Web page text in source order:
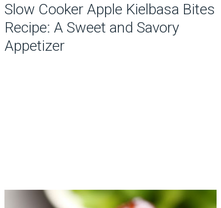
Slow Cooker Apple Kielbasa Bites
Recipe: A Sweet and Savory
Appetizer